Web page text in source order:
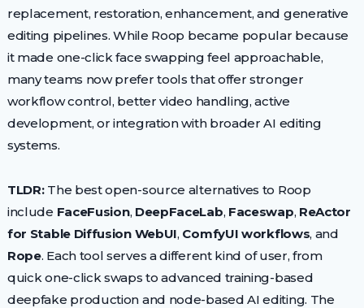
replacement, restoration, enhancement, and generative
editing pipelines. While Roop became popular because
it made one-click face swapping feel approachable,
many teams now prefer tools that offer stronger
workflow control, better video handling, active
development, or integration with broader AI editing
systems.
TLDR:The best open-source alternatives to Roop
include FaceFusion, DeepFaceLab, Faceswap, ReActor
for Stable Diffusion WebUI, ComfyUI workflows, and
Rope. Each tool serves a different kind of user, from
quick one-click swaps to advanced training-based
deepfake production and node-based AI editing. The